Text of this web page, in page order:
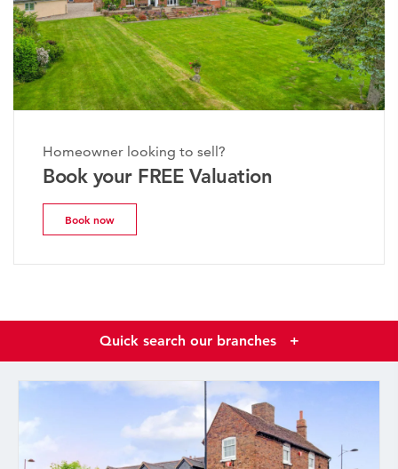
Homeowner looking to sell?
Book your FREE Valuation
Book now
Quick search our branches +